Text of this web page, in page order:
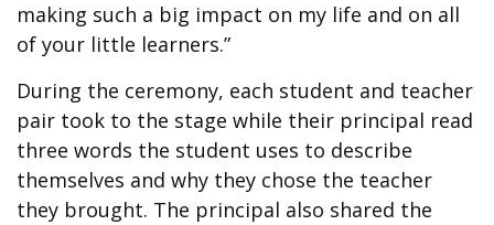
making such a big impact on my life and on all
of your little learners.”
During the ceremony, each student and teacher
pair took to the stage while their principal read
three words the student uses to describe
themselves and why they chose the teacher
they brought. The principal also shared the